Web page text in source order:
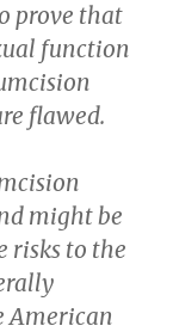
prove that
function
flawed.
might be
risks to the
American